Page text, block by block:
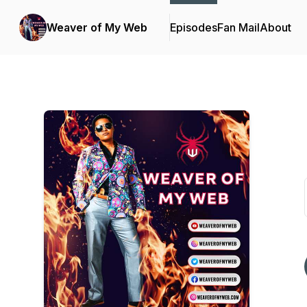
Weaver of My Web EpisodesFan MailAbout